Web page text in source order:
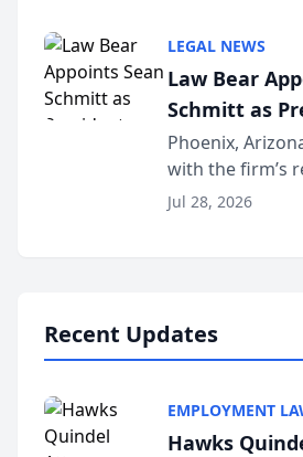
Dollar
national
LEGAL NEWS
Law Bear
Schmitt as
Phoenix,
with the firm’s
Court approval
Jul 28, 2026
Recent Updates
EMPLOYMENT
Hawks